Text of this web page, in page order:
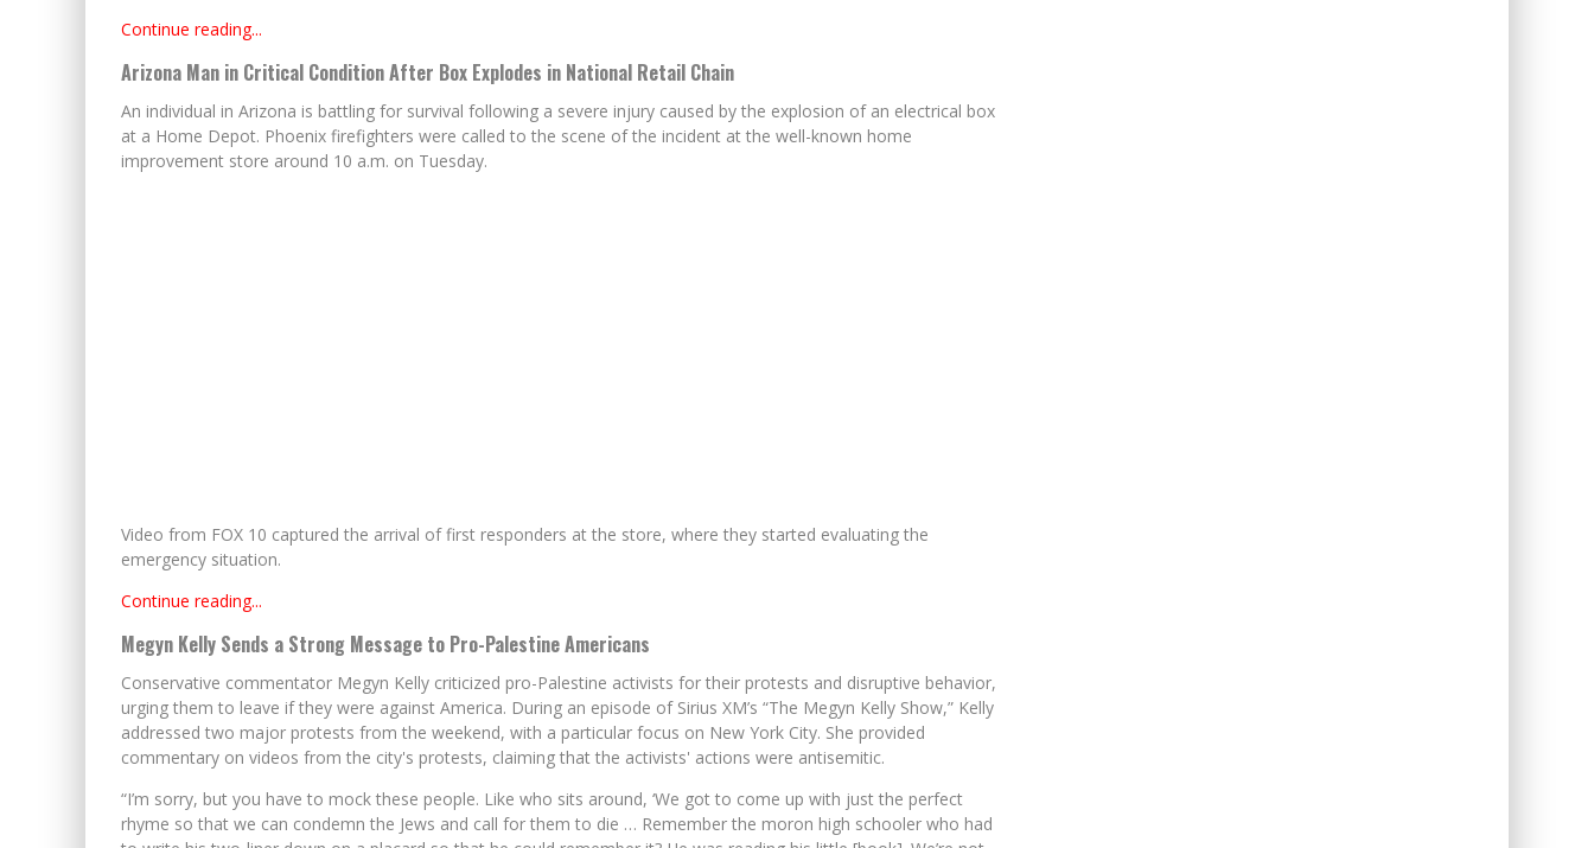
Continue reading...
Arizona Man in Critical Condition After Box Explodes in National Retail Chain
An individual in Arizona is battling for survival following a severe injury caused by the explosion of an electrical box
at a Home Depot. Phoenix firefighters were called to the scene of the incident at the well-known home
improvement store around 10 a.m. on Tuesday.
Video from FOX 10 captured the arrival of first responders at the store, where they started evaluating the
emergency situation.
Continue reading...
Megyn Kelly Sends a Strong Message to Pro-Palestine Americans
Conservative commentator Megyn Kelly criticized pro-Palestine activists for their protests and disruptive behavior,
urging them to leave if they were against America. During an episode of Sirius XM’s “The Megyn Kelly Show,” Kelly
addressed two major protests from the weekend, with a particular focus on New York City. She provided
commentary on videos from the city's protests, claiming that the activists' actions were antisemitic.
“I’m sorry, but you have to mock these people. Like who sits around, ‘We got to come up with just the perfect
rhyme so that we can condemn the Jews and call for them to die … Remember the moron high schooler who had